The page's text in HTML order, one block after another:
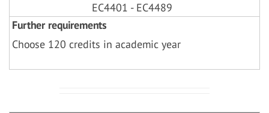
EC4401 - EC4489
Further requirements
Choose 120 credits in academic year